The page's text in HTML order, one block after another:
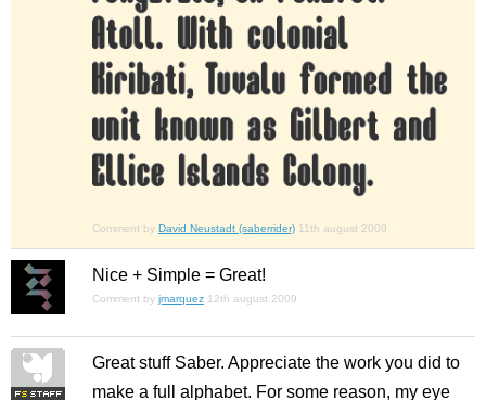
Comment by David Neustadt (saberrider) 11th august 2009
Nice + Simple = Great!
Comment by jmarquez 12th august 2009
Great stuff Saber. Appreciate the work you did to
make a full alphabet. For some reason, my eye